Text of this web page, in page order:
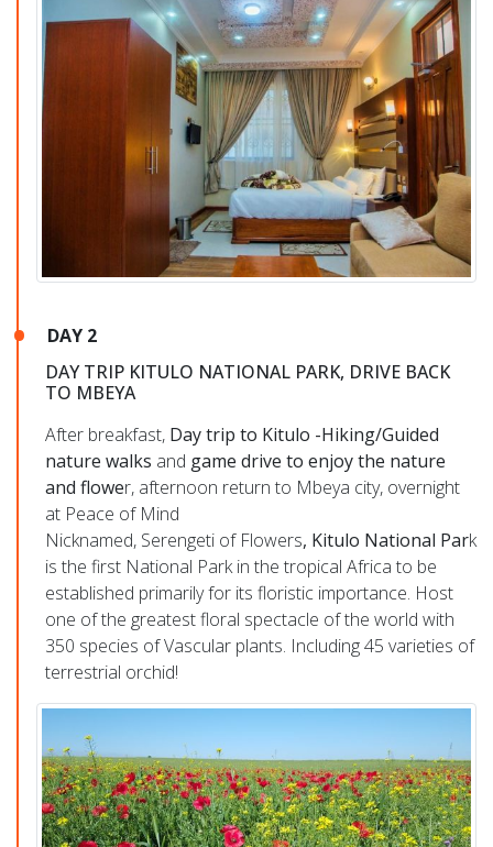
DAY 2
DAY TRIP KITULO NATIONAL PARK, DRIVE BACK
TO MBEYA
After breakfast, Day trip to Kitulo -Hiking/Guided
nature walks and game drive to enjoy the nature
and flower, afternoon return to Mbeya city, overnight
at Peace of Mind
Nicknamed, Serengeti of Flowers, Kitulo National Park
is the first National Park in the tropical Africa to be
established primarily for its floristic importance. Host
one of the greatest floral spectacle of the world with
350 species of Vascular plants. Including 45 varieties of
terrestrial orchid!